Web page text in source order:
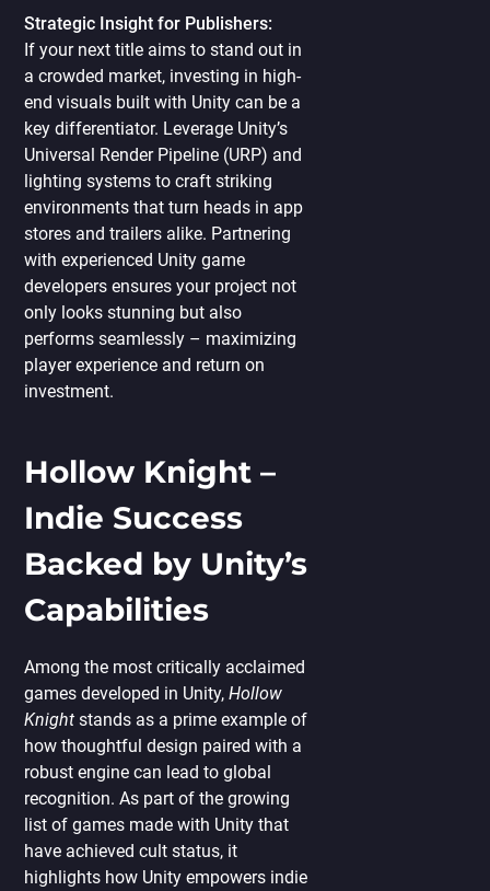
Strategic Insight for Publishers:
If your next title aims to stand out in
a crowded market, investing in high-
end visuals built with Unity can be a
key differentiator. Leverage Unity’s
Universal Render Pipeline (URP) and
lighting systems to craft striking
environments that turn heads in app
stores and trailers alike. Partnering
with experienced Unity game
developers ensures your project not
only looks stunning but also
performs seamlessly – maximizing
player experience and return on
investment.
Hollow Knight –
Indie Success
Backed by Unity’s
Capabilities
Among the most critically acclaimed
games developed in Unity, Hollow
Knight stands as a prime example of
how thoughtful design paired with a
robust engine can lead to global
recognition. As part of the growing
list of games made with Unity that
have achieved cult status, it
highlights how Unity empowers indie